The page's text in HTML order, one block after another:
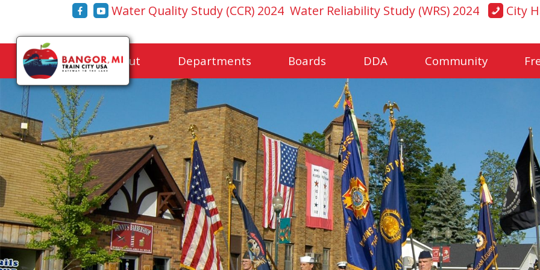
Water Quality Study (CCR) 2024 Water Reliability Study (WRS) 2024 City
Home About Departments Boards DDA Community